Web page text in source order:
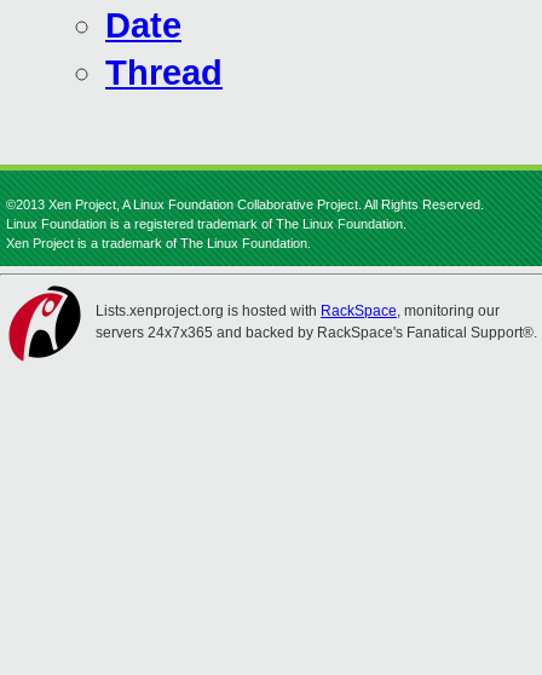
Date
Thread
©2013 Xen Project, A Linux Foundation Collaborative Project. All Rights Reserved.
Linux Foundation is a registered trademark of The Linux Foundation.
Xen Project is a trademark of The Linux Foundation.
Lists.xenproject.org is hosted with RackSpace, monitoring our
servers 24x7x365 and backed by RackSpace's Fanatical Support®.